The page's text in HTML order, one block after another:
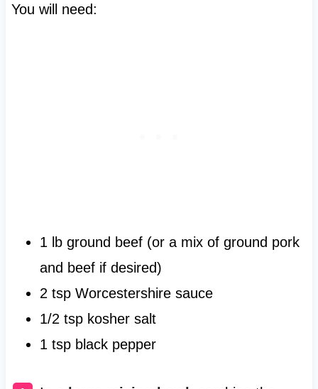
You will need:
1 lb ground beef (or a mix of ground pork
and beef if desired)
2 tsp Worcestershire sauce
1/2 tsp kosher salt
1 tsp black pepper